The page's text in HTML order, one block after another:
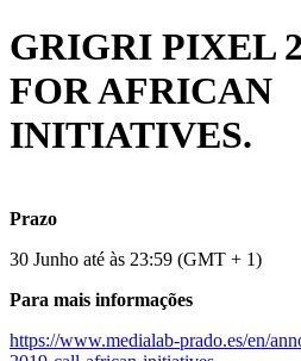
GRIGRI PIXEL
FOR AFRICAN
INITIATIVES.
Prazo
30 Junho até às 23:59 (GMT + 1)
Para mais informações
https://www.medialab-prado.es/en/